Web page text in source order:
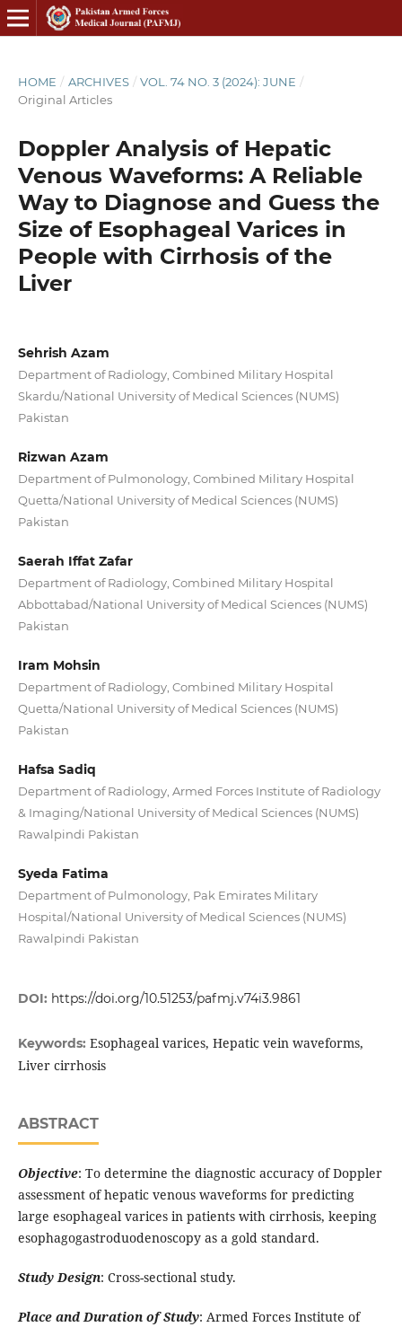
HOME / ARCHIVES / VOL. 74 NO. 3 (2024): JUNE /
Original Articles
Doppler Analysis of Hepatic
Venous Waveforms: A Reliable
Way to Diagnose and Guess the
Size of Esophageal Varices in
People with Cirrhosis of the
Liver
Sehrish Azam
Department of Radiology, Combined Military Hospital
Skardu/National University of Medical Sciences (NUMS)
Pakistan
Rizwan Azam
Department of Pulmonology, Combined Military Hospital
Quetta/National University of Medical Sciences (NUMS)
Pakistan
Saerah Iffat Zafar
Department of Radiology, Combined Military Hospital
Abbottabad/National University of Medical Sciences (NUMS)
Pakistan
Iram Mohsin
Department of Radiology, Combined Military Hospital
Quetta/National University of Medical Sciences (NUMS)
Pakistan
Hafsa Sadiq
Department of Radiology, Armed Forces Institute of Radiology
& Imaging/National University of Medical Sciences (NUMS)
Rawalpindi Pakistan
Syeda Fatima
Department of Pulmonology, Pak Emirates Military
Hospital/National University of Medical Sciences (NUMS)
Rawalpindi Pakistan
DOI: https://doi.org/10.51253/pafmj.v74i3.9861
Keywords: Esophageal varices, Hepatic vein waveforms,
Liver cirrhosis
ABSTRACT
Objective: To determine the diagnostic accuracy of Doppler
assessment of hepatic venous waveforms for predicting
large esophageal varices in patients with cirrhosis, keeping
esophagogastroduodenoscopy as a gold standard.
Study Design: Cross-sectional study.
Place and Duration of Study: Armed Forces Institute of